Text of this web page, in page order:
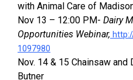
with Animal Care of
Nov 13 – 12:00 PM- Dairy
Opportunities Webinar,
1097980
Nov. 14 & 15 Chainsaw and
Butner